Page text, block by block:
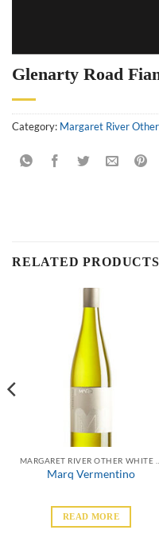
Glenarty Road
Category: Margaret River
RELATED PRODUCTS
Marq Vermentino
READ MORE